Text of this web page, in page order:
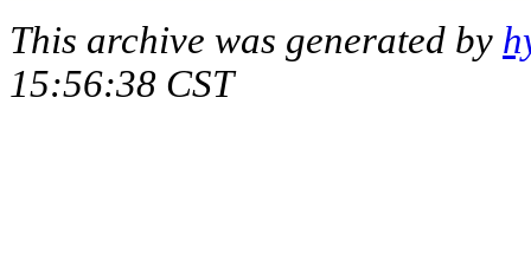
This archive was generated by
15:56:38 CST